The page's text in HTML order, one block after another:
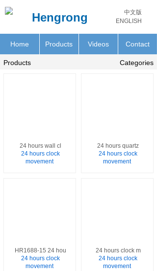
Hengrong
中文版
ENGLISH
Home Contact
Videos
Products
Categories
Products
24 hours wall cl
24 hours clock
movement
24 hours quartz
24 hours clock
movement
HR1688-15 24 hou
24 hours clock
movement
24 hours clock m
24 hours clock
movement